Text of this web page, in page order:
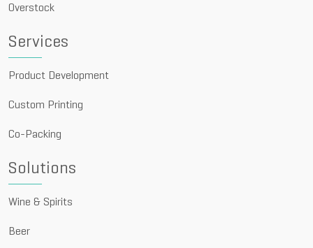
Overstock
Services
Product Development
Custom Printing
Co-Packing
Solutions
Wine & Spirits
Beer